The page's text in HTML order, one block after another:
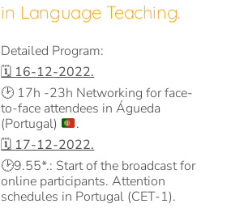
in Language Teaching.
Detailed Program:
🗓️ 16-12-2022.
🕑 17h -23h Networking for face-
to-face attendees in Águeda
(Portugal)
.
🗓️17-12-2022.
🕑9.55*.: Start of the broadcast for
online participants. Attention
schedules in Portugal (CET-1).